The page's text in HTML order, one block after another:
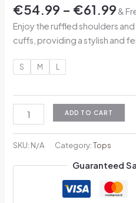
€54.99 – €61.99 &
Enjoy the ruffled shoulders
cuffs, providing a stylish and
S M
ADD TO CART
SKU: N/A Category:Tops
Guaranteed